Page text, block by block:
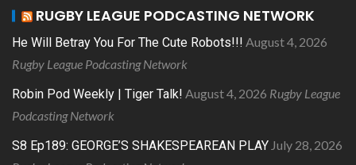
RUGBY LEAGUE PODCASTING NETWORK
He Will Betray You For The Cute Robots!!! August 4, 2026
Rugby League Podcasting Network
Robin Pod Weekly | Tiger Talk! August 4, 2026 Rugby League
Podcasting Network
S8 Ep189: GEORGE’S SHAKESPEAREAN PLAY July 28, 2026